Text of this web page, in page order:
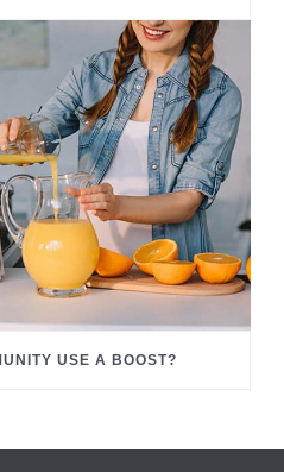
USE A BOOST?